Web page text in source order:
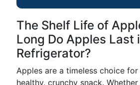
The Shelf Life of
Long Do Apples Last
Refrigerator?
Apples are a timeless choice
healthy, crunchy snack.